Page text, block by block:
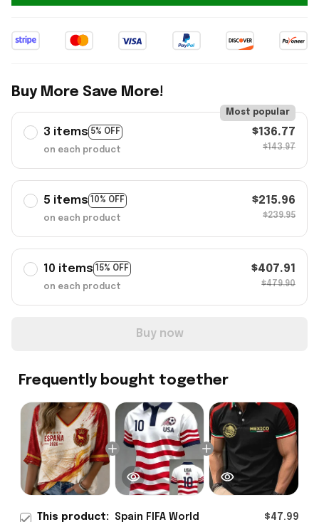
Buy More Save More!
3 items 5% OFF
Most popular
on each product
$136.77
$143.97
5 items 10% OFF
on each product
$215.96
$239.95
10 items 15% OFF
on each product
$407.91
$479.90
Buy now
Frequently bought together
This product: Spain FIFA World
$47.99